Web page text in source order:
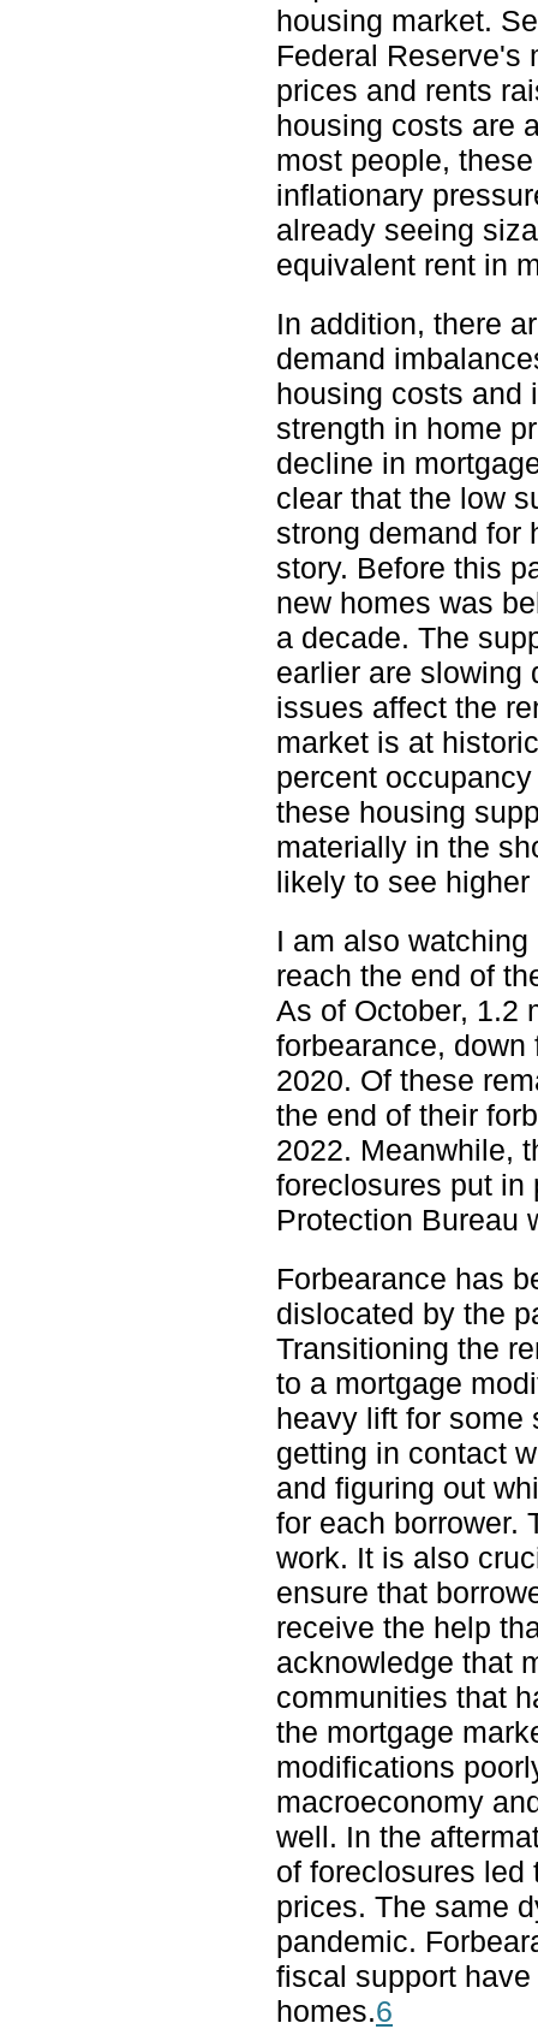
housing market.
Federal Reserve's
prices and rents
housing costs are
most people,
inflationary
already seeing
equivalent rent in
In addition, there
demand
housing costs and
strength in home
decline in
clear that the low
strong demand for
story. Before this
new homes was
a decade. The
earlier are slowing
issues affect the
market is at
percent
these housing
materially in the
likely to see
I am also
reach the end of
As of October, 1.2
forbearance,
2020. Of these
the end of their
2022. Meanwhile,
foreclosures put in
Protection Bureau
Forbearance has
dislocated by the
Transitioning the
to a mortgage
heavy lift for some
getting in contact
and figuring out
for each borrower.
work. It is also
ensure that
receive the help
acknowledge that
communities that
the mortgage
modifications
macroeconomy
well. In the
of foreclosures led
prices. The same
pandemic.
fiscal support
homes.6